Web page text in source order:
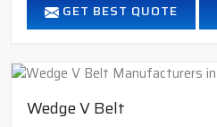
GET BEST QUOTE
Wedge V Belt